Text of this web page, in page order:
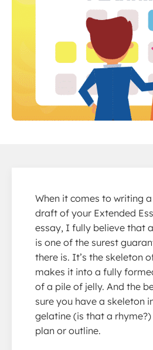
When it comes to writing
draft of your Extended
essay, I fully believe that
is one of the surest
there is. It’s the skeleton
makes it into a fully
of a pile of jelly. And the
sure you have a skeleton
gelatine (is that a
plan or outline.